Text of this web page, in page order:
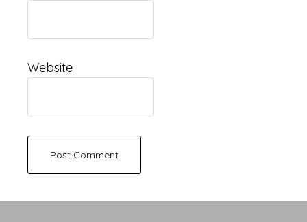
Website